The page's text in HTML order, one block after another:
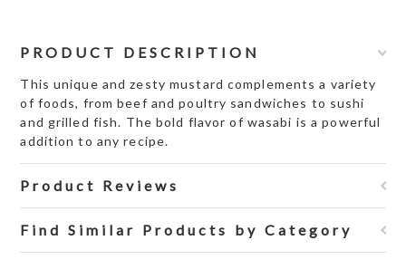
PRODUCT DESCRIPTION
This unique and zesty mustard complements a variety
of foods, from beef and poultry sandwiches to sushi
and grilled fish. The bold flavor of wasabi is a powerful
addition to any recipe.
Product Reviews
Find Similar Products by Category